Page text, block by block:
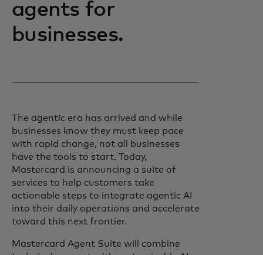
agents for
businesses.
The agentic era has arrived and while
businesses know they must keep pace
with rapid change, not all businesses
have the tools to start. Today,
Mastercard is announcing a suite of
services to help customers take
actionable steps to integrate agentic AI
into their daily operations and accelerate
toward this next frontier.
Mastercard Agent Suite will combine